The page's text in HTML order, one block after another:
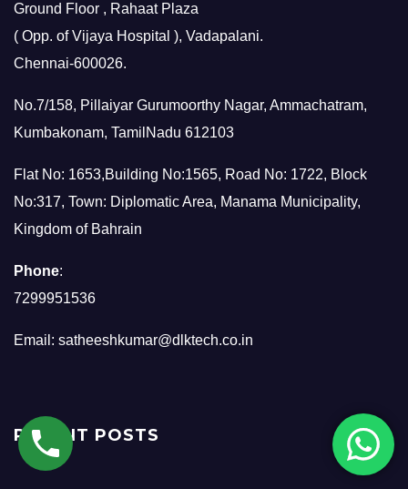
Ground Floor , Rahaat Plaza
( Opp. of Vijaya Hospital ), Vadapalani.
Chennai-600026.
No.7/158, Pillaiyar Gurumoorthy Nagar, Ammachatram,
Kumbakonam, TamilNadu 612103
Flat No: 1653,Building No:1565, Road No: 1722, Block
No:317, Town: Diplomatic Area, Manama Municipality,
Kingdom of Bahrain
Phone:
7299951536
Email: satheeshkumar@dlktech.co.in
RECENT POSTS